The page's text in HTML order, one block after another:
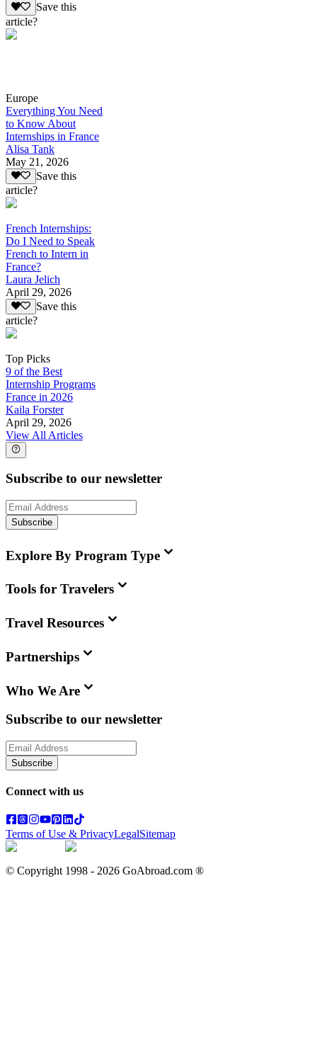
Save this
article?
Europe
Everything You Need
to Know About
Internships in France
Alisa Tank
May 21, 2026
Save this
article?
French Internships:
Do I Need to Speak
French to Intern in
France?
Laura Jelich
April 29, 2026
Save this
article?
Top Picks
9 of the Best
Internship Programs
France in 2026
Kaila Forster
April 29, 2026
View All Articles
Subscribe to our newsletter
Subscribe
Explore By Program Type
Tools for Travelers
Travel Resources
Partnerships
Who We Are
Subscribe to our newsletter
Subscribe
Connect with us
Terms of Use & PrivacyLegalSitemap
© Copyright 1998 - 2026 GoAbroad.com ®